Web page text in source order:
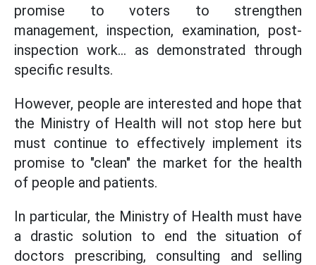
promise to voters to strengthen
management, inspection, examination, post-
inspection work... as demonstrated through
specific results.
However, people are interested and hope that
the Ministry of Health will not stop here but
must continue to effectively implement its
promise to "clean" the market for the health
of people and patients.
In particular, the Ministry of Health must have
a drastic solution to end the situation of
doctors prescribing, consulting and selling